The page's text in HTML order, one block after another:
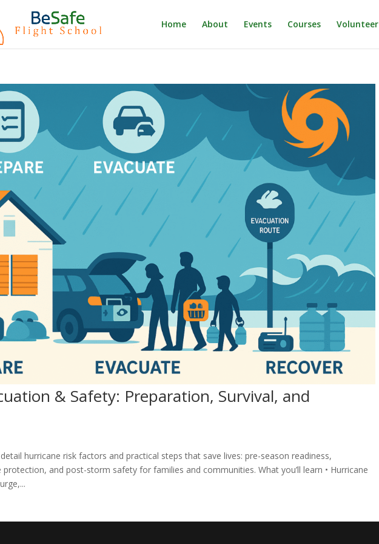
Home About Events Courses Volunteer
& Safety: Preparation, Survival, and
hurricane risk factors and practical steps that save lives: pre-season readiness,
and post-storm safety for families and communities. What you’ll learn • Hurricane